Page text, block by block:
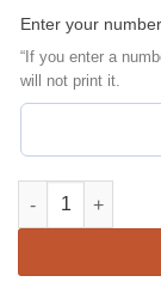
Enter your number
“If you enter a
will not print it.
Pittsburgh